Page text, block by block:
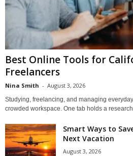
Best Online Tools for
Freelancers
Nina Smith - August 3, 2026
Studying, freelancing, and managing
crowded workspace. One tab holds a
Smart Ways to
Next Vacation
August 3, 2026